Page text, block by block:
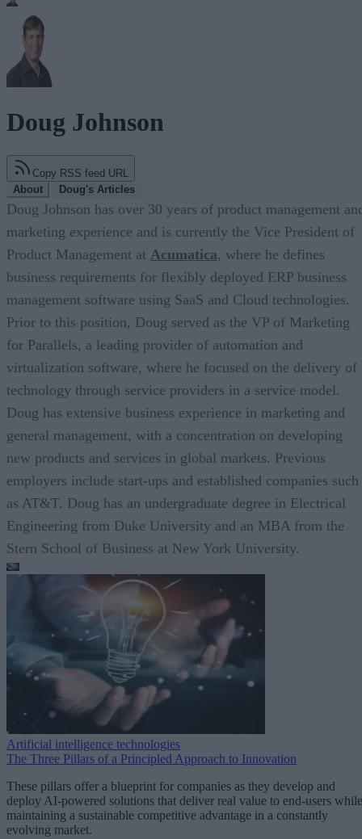
Doug Johnson
Copy RSS feed URL
About
Doug's Articles
Doug Johnson has over 30 years of product management
marketing experience and is currently the Vice President of
Product Management at Acumatica, where he defines
business requirements for flexibly deployed ERP business
management software using SaaS and Cloud technologies.
Prior to this position, Doug served as the VP of Marketing
for Parallels, a leading provider of automation and
virtualization software, where he focused on the delivery of
technology through service providers in a service model.
Doug has extensive business experience in marketing and
general management, with a concentration on developing
new products and services in global markets. Previous
employers include start-ups and established companies such
as AT&T. Doug has an undergraduate degree in Electrical
Engineering from Duke University and an MBA from the
Stern School of Business at New York University.
Artificial intelligence technologies
The Three Pillars of a Principled Approach to Innovation
These pillars offer a blueprint for companies as they develop and
deploy AI-powered solutions that deliver real value to end-users while
maintaining a sustainable competitive advantage in a constantly
evolving market.